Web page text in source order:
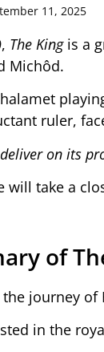
11, 2025
The Kingis a
Michôd.
ruler,
on its
will take a
of
journey of
in the